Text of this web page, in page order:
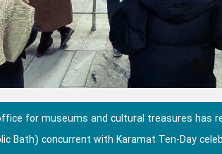
for museums and cultural treasures has
Bath) concurrent with Karamat Ten-Day